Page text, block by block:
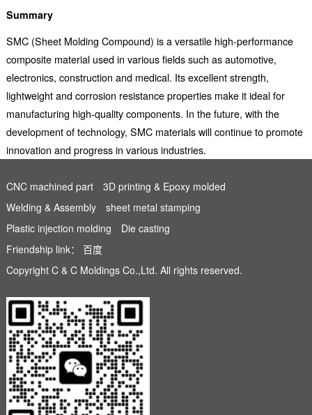
Summary
SMC (Sheet Molding Compound) is a versatile high-performance
composite material used in various fields such as automotive,
electronics, construction and medical. Its excellent strength,
lightweight and corrosion resistance properties make it ideal for
manufacturing high-quality components. In the future, with the
development of technology, SMC materials will continue to promote
innovation and progress in various industries.
CNC machined part
3D printing & Epoxy molded
Welding & Assembly
sheet metal stamping
Plastic injection molding
Die casting
Friendship link： 百度
Copyright C & C Moldings Co.,Ltd. All rights reserved.